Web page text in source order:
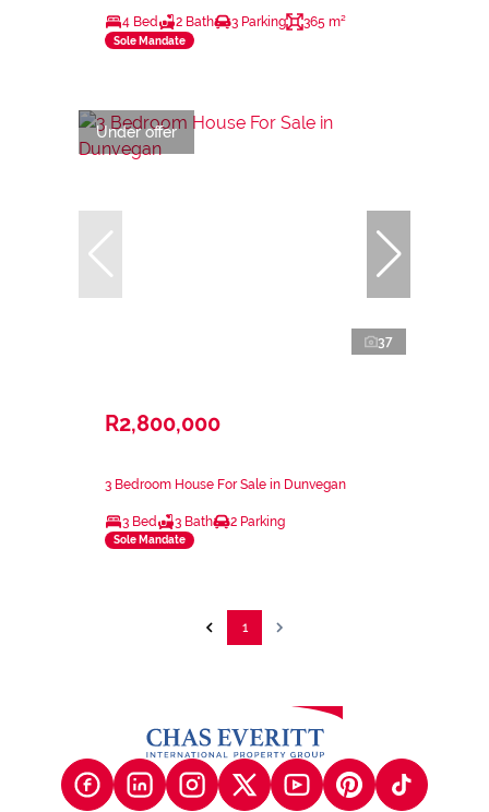
4 Bed 2 Bath 3 Parking 365 m²
Sole Mandate
Under offer
37
R2,800,000
3 Bedroom House For Sale in Dunvegan
3 Bed 3 Bath 2 Parking
Sole Mandate
1